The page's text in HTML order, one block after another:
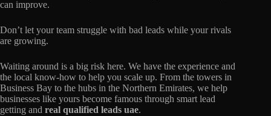
can improve.
Don’t let your team struggle with bad leads while your rivals
are growing.
Waiting around is a big risk here. We have the experience and
the local know-how to help you scale up. From the towers in
Business Bay to the hubs in the Northern Emirates, we help
businesses like yours become famous through smart lead
getting and real qualified leads uae.